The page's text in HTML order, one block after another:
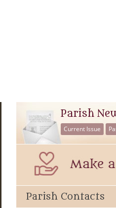
Parish
Current Issue
Parish Contacts